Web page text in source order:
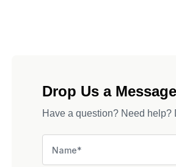
Drop Us a Message
Have a question? Need